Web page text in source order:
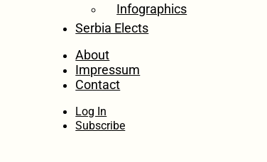
Infographics
Serbia Elects
About
Impressum
Contact
Log In
Subscribe